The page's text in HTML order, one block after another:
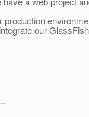
production
our